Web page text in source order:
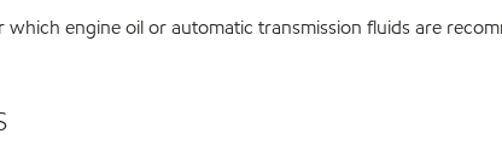
engine oil or automatic transmission fluids are